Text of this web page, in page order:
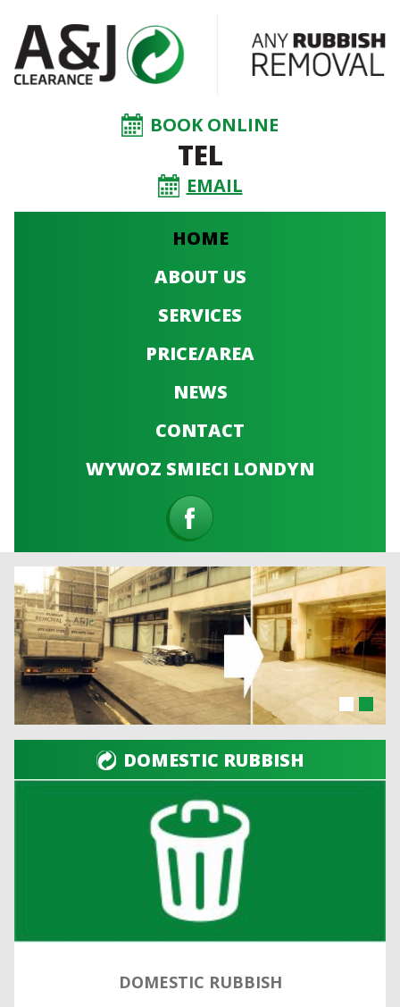
BOOK ONLINE
TEL
EMAIL
HOME
ABOUT US
SERVICES
PRICE/AREA
NEWS
CONTACT
WYWOZ SMIECI LONDYN
DOMESTIC RUBBISH
DOMESTIC RUBBISH